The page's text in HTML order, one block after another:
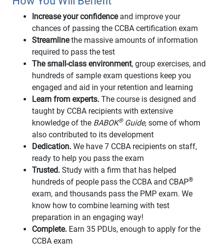
Increase your confidenceand improve your
chances of passing the CCBA certification exam
Streamlinethe massive amounts of information
required to pass the test
The small-class environment, group exercises, and
hundreds of sample exam questions keep you
engaged and aid in your retention and learning
Learn from experts. The course is designed and
taught by CCBA recipients with extensive
knowledge of the BABOK®Guide, some of whom
also contributed to its development
Dedication. We have 7 CCBA recipients on staff,
ready to help you pass the exam
Trusted. Study with a firm that has helped
hundreds of people pass the CCBA and CBAP®
exam, and thousands pass the PMP exam. We
know how to combine learning with test
preparation in an engaging way!
Complete. Earn 35 PDUs, enough to apply for the
CCBA exam